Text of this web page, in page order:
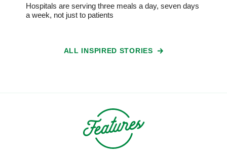
Hospitals are serving three meals a day, seven days
a week, not just to patients
ALL INSPIRED STORIES